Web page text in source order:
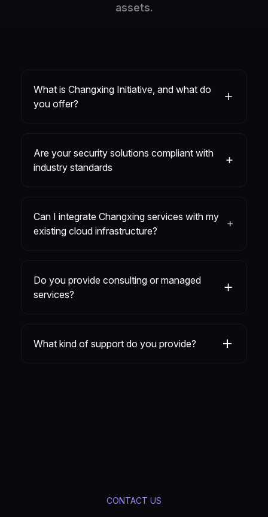
assets.
What is Changxing Initiative, and what do
you offer?
Are your security solutions compliant with
industry standards
Can I integrate Changxing services with my
existing cloud infrastructure?
Do you provide consulting or managed
services?
What kind of support do you provide?
CONTACT US